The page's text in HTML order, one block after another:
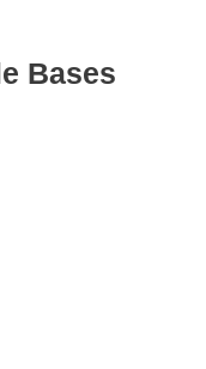
Bases